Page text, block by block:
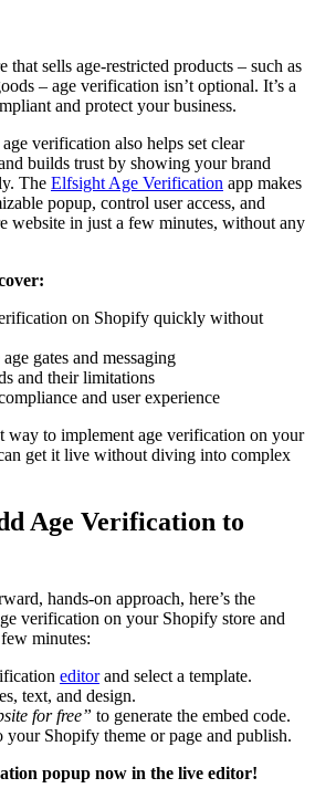
sells age-restricted products – such as
– age verification isn’t optional. It’s a
and protect your business.
verification also helps set clear
builds trust by showing your brand
The Elfsight Age Verification app makes
popup, control user access, and
website in just a few minutes, without any
on Shopify quickly without
gates and messaging
and their limitations
and user experience
way to implement age verification on your
get it live without diving into complex
Age Verification to
hands-on approach, here’s the
verification on your Shopify store and
minutes:
editorand select a template.
text, and design.
for free” to generate the embed code.
your Shopify theme or page and publish.
popup now in the live editor!